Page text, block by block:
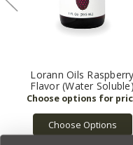
Lorann Oils Raspberry
Flavor (Water Soluble)
Choose Options